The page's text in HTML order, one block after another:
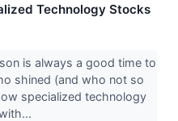
Technology Stocks
is always a good time to
shined (and who not so
specialized technology